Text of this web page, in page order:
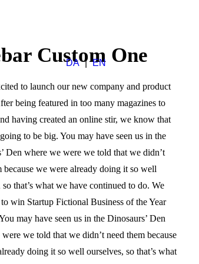
DA | EN
Custom One
to launch our new company and product
being featured in too many magazines to
having created an online stir, we know that
to be big. You may have seen us in the
Den where we were we told that we didn’t
because we were already doing it so well
so that’s what we have continued to do. We
win Startup Fictional Business of the Year
may have seen us in the Dinosaurs’ Den
we told that we didn’t need them because
doing it so well ourselves, so that’s what